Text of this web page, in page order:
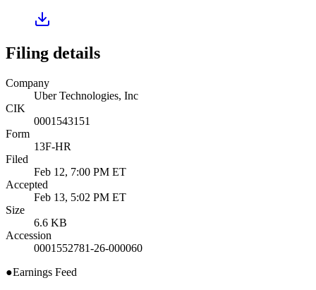
Filing details
Company
Uber Technologies, Inc
CIK
0001543151
Form
13F-HR
Filed
Feb 12, 7:00 PM ET
Accepted
Feb 13, 5:02 PM ET
Size
6.6 KB
Accession
0001552781-26-000060
●Earnings Feed